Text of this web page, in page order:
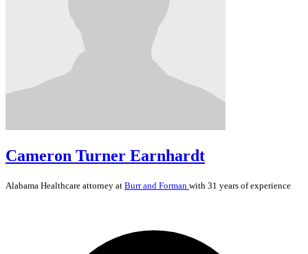
Cameron Turner Earnhardt
Alabama Healthcare attorney at Burr and Forman with 31 years of experience